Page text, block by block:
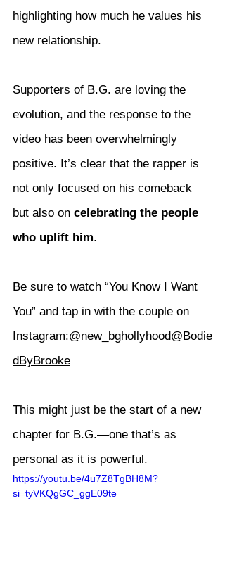
highlighting how much he values his
new relationship.
Supporters of B.G. are loving the
evolution, and the response to the
video has been overwhelmingly
positive. It’s clear that the rapper is
not only focused on his comeback
but also on celebrating the people
who uplift him.
Be sure to watch “You Know I Want
You” and tap in with the couple on
Instagram:@new_bghollyhood@Bodie
dByBrooke
This might just be the start of a new
chapter for B.G.—one that’s as
personal as it is powerful.
https://youtu.be/4u7Z8TgBH8M?
si=tyVKQgGC_ggE09te